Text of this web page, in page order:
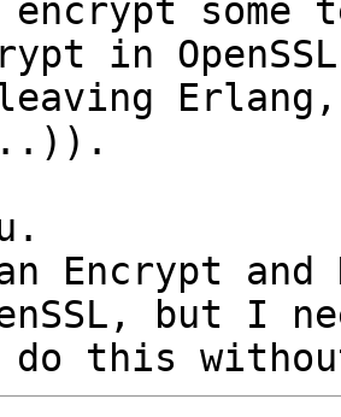
some
in
Encrypt and
but I